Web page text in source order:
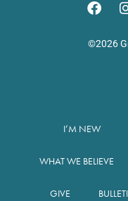
©2026
I’M NEW
WHAT WE BELIEVE
GIVE